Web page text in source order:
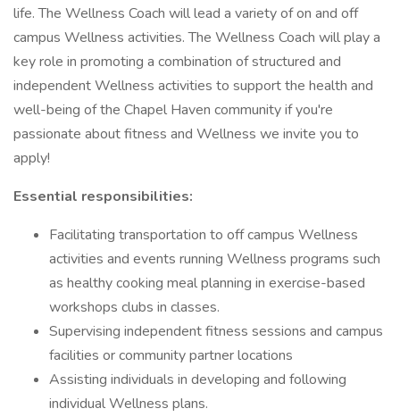
life. The Wellness Coach will lead a variety of on and off
campus Wellness activities. The Wellness Coach will play a
key role in promoting a combination of structured and
independent Wellness activities to support the health and
well-being of the Chapel Haven community if you're
passionate about fitness and Wellness we invite you to
apply!
Essential responsibilities:
Facilitating transportation to off campus Wellness
activities and events running Wellness programs such
as healthy cooking meal planning in exercise-based
workshops clubs in classes.
Supervising independent fitness sessions and campus
facilities or community partner locations
Assisting individuals in developing and following
individual Wellness plans.